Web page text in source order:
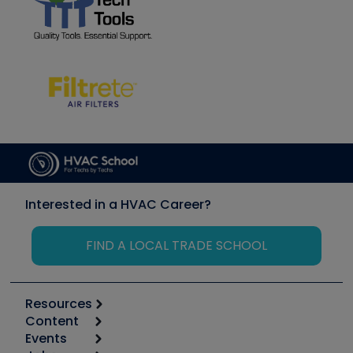
Interested in a HVAC Career?
FIND A LOCAL TRADE SCHOOL
Resources
Calculators
Content
Start
Events